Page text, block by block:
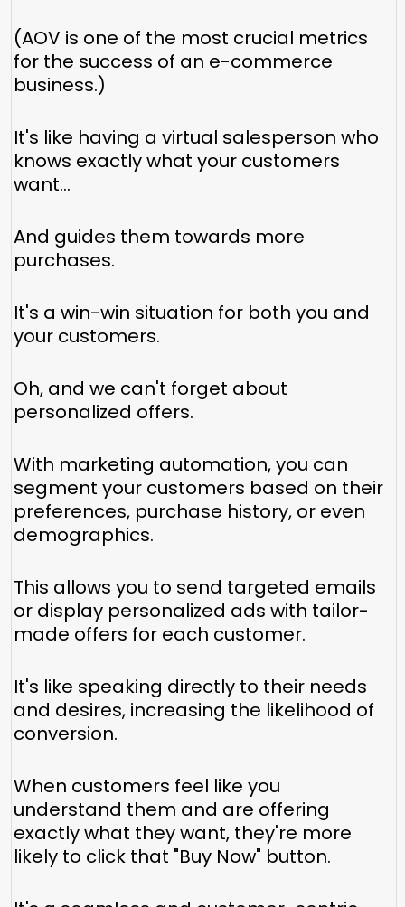
(AOV is one of the most crucial metrics
for the success of an e-commerce
business.)
It's like having a virtual salesperson who
knows exactly what your customers
want...
And guides them towards more
purchases.
It's a win-win situation for both you and
your customers.
Oh, and we can't forget about
personalized offers.
With marketing automation, you can
segment your customers based on their
preferences, purchase history, or even
demographics.
This allows you to send targeted emails
or display personalized ads with tailor-
made offers for each customer.
It's like speaking directly to their needs
and desires, increasing the likelihood of
conversion.
When customers feel like you
understand them and are offering
exactly what they want, they're more
likely to click that "Buy Now" button.